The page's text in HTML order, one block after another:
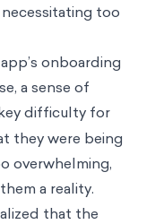
too
onboarding
a sense of
difficulty for
they were being
overwhelming,
a reality.
that the